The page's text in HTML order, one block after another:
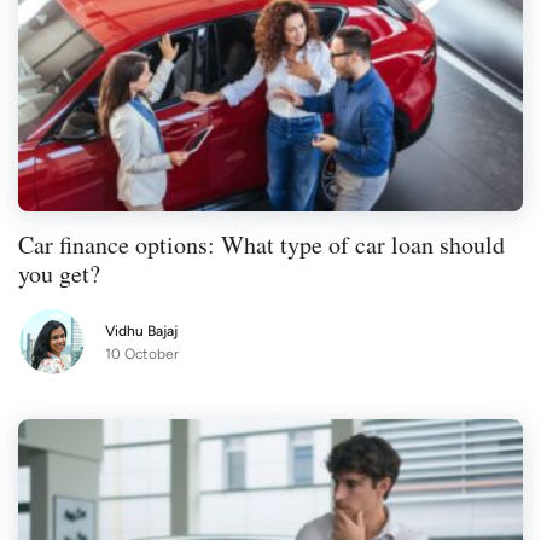
Car finance options: What type of car loan should
you get?
Vidhu Bajaj
10 October